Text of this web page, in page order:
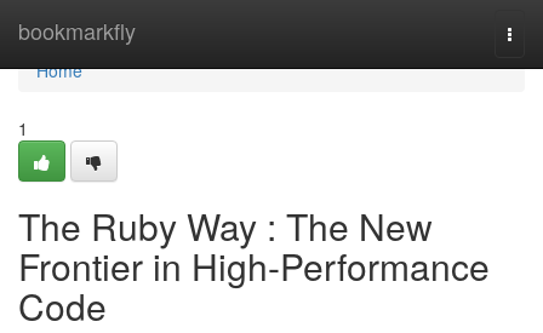
bookmarkfly
Home
Home
1
The Ruby Way : The New
Frontier in High-Performance
Code